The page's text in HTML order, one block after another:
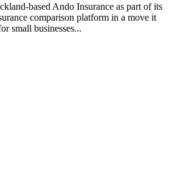
based Ando Insurance as part of its
comparison platform in a move it
small businesses...